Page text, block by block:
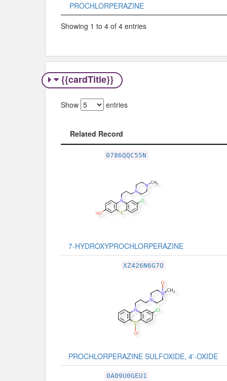
PROCHLORPERAZINE
Showing 1 to 4 of 4 entries
{{cardTitle}}
Show entries
Related Record
0786QQC55N
7-HYDROXYPROCHLORPERAZINE
XZ426N6G7O
PROCHLORPERAZINE SULFOXIDE, 4'-OXIDE
0A09U0GEU1